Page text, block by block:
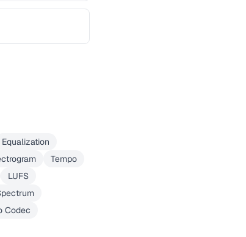
Equalization
Tempo
LUFS
Codec